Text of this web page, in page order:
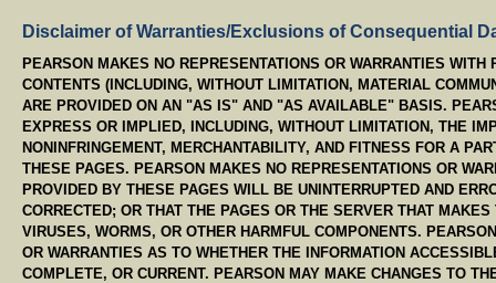
Disclaimer of Warranties/Exclusions of Consequential
PEARSON MAKES NO REPRESENTATIONS OR WARRANTIES
CONTENTS (INCLUDING, WITHOUT LIMITATION, MATERIAL
ARE PROVIDED ON AN "AS IS" AND "AS AVAILABLE" BASIS.
EXPRESS OR IMPLIED, INCLUDING, WITHOUT LIMITATION, THE
NONINFRINGEMENT, MERCHANTABILITY, AND FITNESS FOR A
THESE PAGES. PEARSON MAKES NO REPRESENTATIONS OR
PROVIDED BY THESE PAGES WILL BE UNINTERRUPTED AND
CORRECTED; OR THAT THE PAGES OR THE SERVER THAT
VIRUSES, WORMS, OR OTHER HARMFUL COMPONENTS.
OR WARRANTIES AS TO WHETHER THE INFORMATION
COMPLETE, OR CURRENT. PEARSON MAY MAKE CHANGES TO